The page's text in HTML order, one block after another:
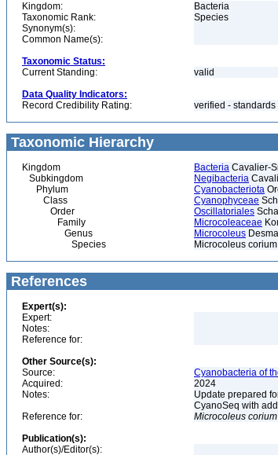
Kingdom:
Bacteria
Taxonomic Rank:
Species
Synonym(s):
Common Name(s):
Taxonomic Status:
Current Standing:
valid
Data Quality Indicators:
Record Credibility Rating:
verified - standards
Taxonomic Hierarchy
Kingdom Bacteria Cavalier-
Subkingdom
Negibacteria
Phylum
Cyanobacteriota
Class
Cyanophyceae
Order
Oscillatoriales
Family
Microcoleaceae
Genus
Microcoleus
Species
Microcoleus
References
Expert(s):
Expert:
Notes:
Reference for:
Other Source(s):
Source:
Cyanobacteria of
Acquired:
2024
Notes:
Update prepared
CyanoSeq with
Reference for:
Microcoleus corium
Publication(s):
Author(s)/Editor(s):